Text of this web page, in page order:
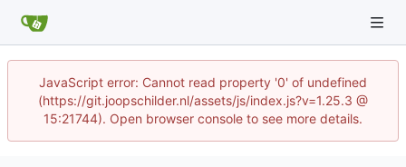
JavaScript error: Cannot read property '0' of undefined
(https://git.joopschilder.nl/assets/js/index.js?v=1.25.3 @
15:21744). Open browser console to see more details.